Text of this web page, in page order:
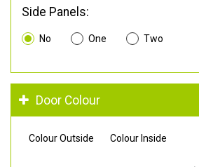
Side Panels:
No One Two
Door Colour
Colour Outside Colour Inside